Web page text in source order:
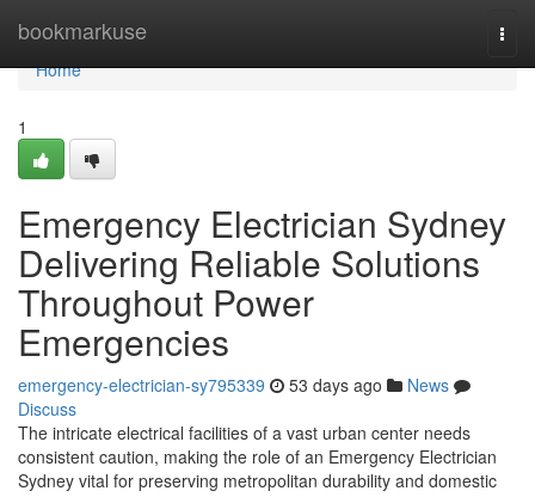
bookmarkuse
Home
Home
1
Emergency Electrician Sydney
Delivering Reliable Solutions
Throughout Power
Emergencies
emergency-electrician-sy795339 53 days ago
News
Discuss
The intricate electrical facilities of a vast urban center needs
consistent caution, making the role of an Emergency Electrician
Sydney vital for preserving metropolitan durability and domestic